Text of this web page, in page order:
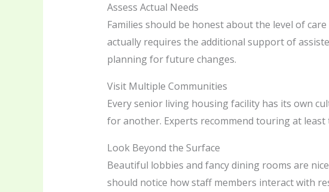
Assess Actual Needs
Families should be honest about the level of
actually requires the additional support of
planning for future changes.
Visit Multiple Communities
Every senior living housing facility has its own
for another. Experts recommend touring at
Look Beyond the Surface
Beautiful lobbies and fancy dining rooms are
should notice how staff members interact with